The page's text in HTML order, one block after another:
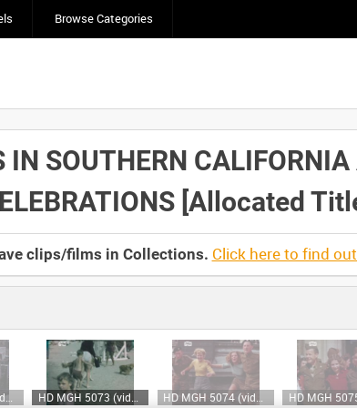
Browse Categories
SOUTHERN
[Allocated
clips/films in Collections. Click here to find